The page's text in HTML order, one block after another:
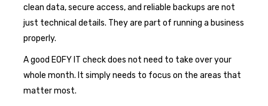
clean data, secure access, and reliable backups are not
just technical details. They are part of running a business
properly.
A good EOFY IT check does not need to take over your
whole month. It simply needs to focus on the areas that
matter most.